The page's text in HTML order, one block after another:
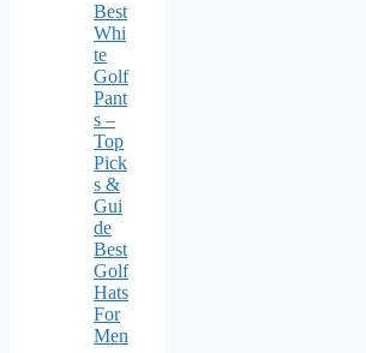
Best
Whi
te
Golf
Pant
s –
Top
Pick
s &
Gui
de
Best
Golf
Hats
For
Men